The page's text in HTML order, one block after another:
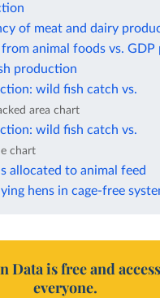
of meat and dairy
animal foods vs. GDP
production
wild fish catch vs.
area chart
wild fish catch vs.
chart
allocated to animal feed
hens in cage-free
Data is free and
everyone.